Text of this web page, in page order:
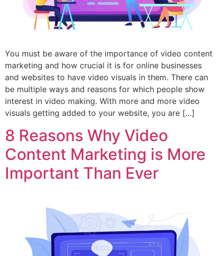
You must be aware of the importance of video content
marketing and how crucial it is for online businesses
and websites to have video visuals in them. There can
be multiple ways and reasons for which people show
interest in video making. With more and more video
visuals getting added to your website, you are […]
8 Reasons Why Video
Content Marketing is More
Important Than Ever